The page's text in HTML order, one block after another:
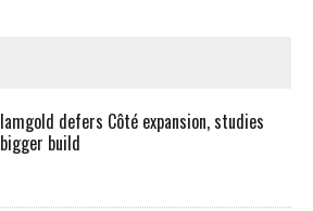
Iamgold defers Côté expansion, studies
bigger build